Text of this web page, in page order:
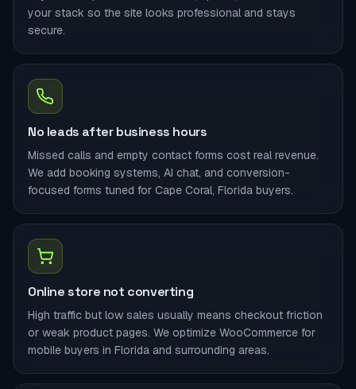
your stack so the site looks professional and stays
secure.
No leads after business hours
Missed calls and empty contact forms cost real revenue.
We add booking systems, AI chat, and conversion-
focused forms tuned for Cape Coral, Florida buyers.
Online store not converting
High traffic but low sales usually means checkout friction
or weak product pages. We optimize WooCommerce for
mobile buyers in Florida and surrounding areas.